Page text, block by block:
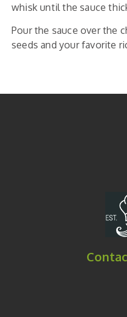
whisk until the sauce
Pour the sauce over the
seeds and your favorite